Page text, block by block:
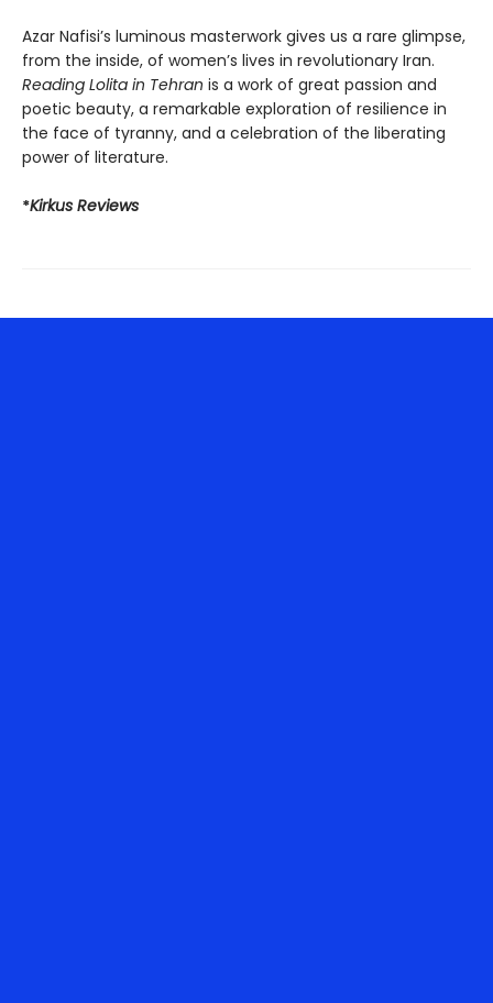
Azar Nafisi’s luminous masterwork gives us a rare glimpse,
from the inside, of women’s lives in revolutionary Iran.
Reading Lolita in Tehran is a work of great passion and
poetic beauty, a remarkable exploration of resilience in
the face of tyranny, and a celebration of the liberating
power of literature.
*Kirkus Reviews